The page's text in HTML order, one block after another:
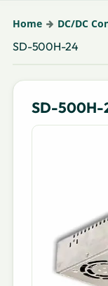
Home DC/DC
SD-500H-24
SD-500H-